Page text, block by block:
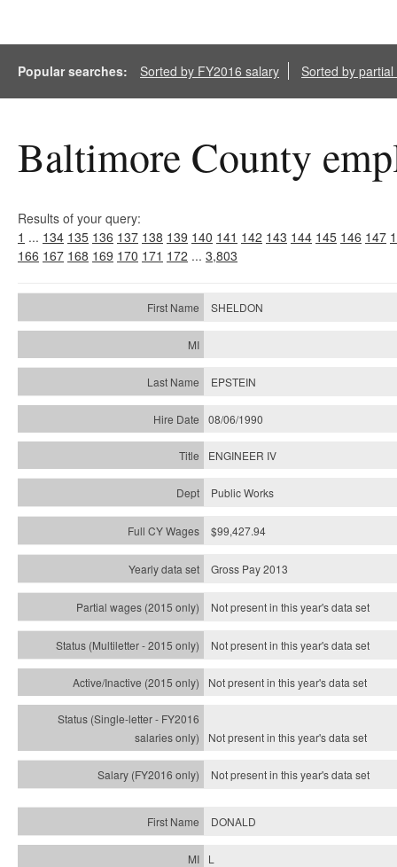
Popular searches: Sorted by FY2016 salary Sorted by
Baltimore County
Results of your query:
1 ... 134 135 136 137 138 139 140 141 142 143 144 145 146 147
166 167 168 169 170 171 172 ... 3,803
SHELDON
EPSTEIN
08/06/1990
ENGINEER IV
Public Works
$99,427.94
Gross Pay 2013
Not present in this year's data set
Not present in this year'sdata set
Not present in this year'sdata set
Not present in this year'sdata set
Not present in this year'sdata set
DONALD
L